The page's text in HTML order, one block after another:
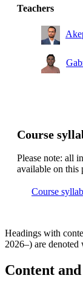
Teachers
Course
Please note: all
available on this
Course
Headings with
2026–) are denoted
Content